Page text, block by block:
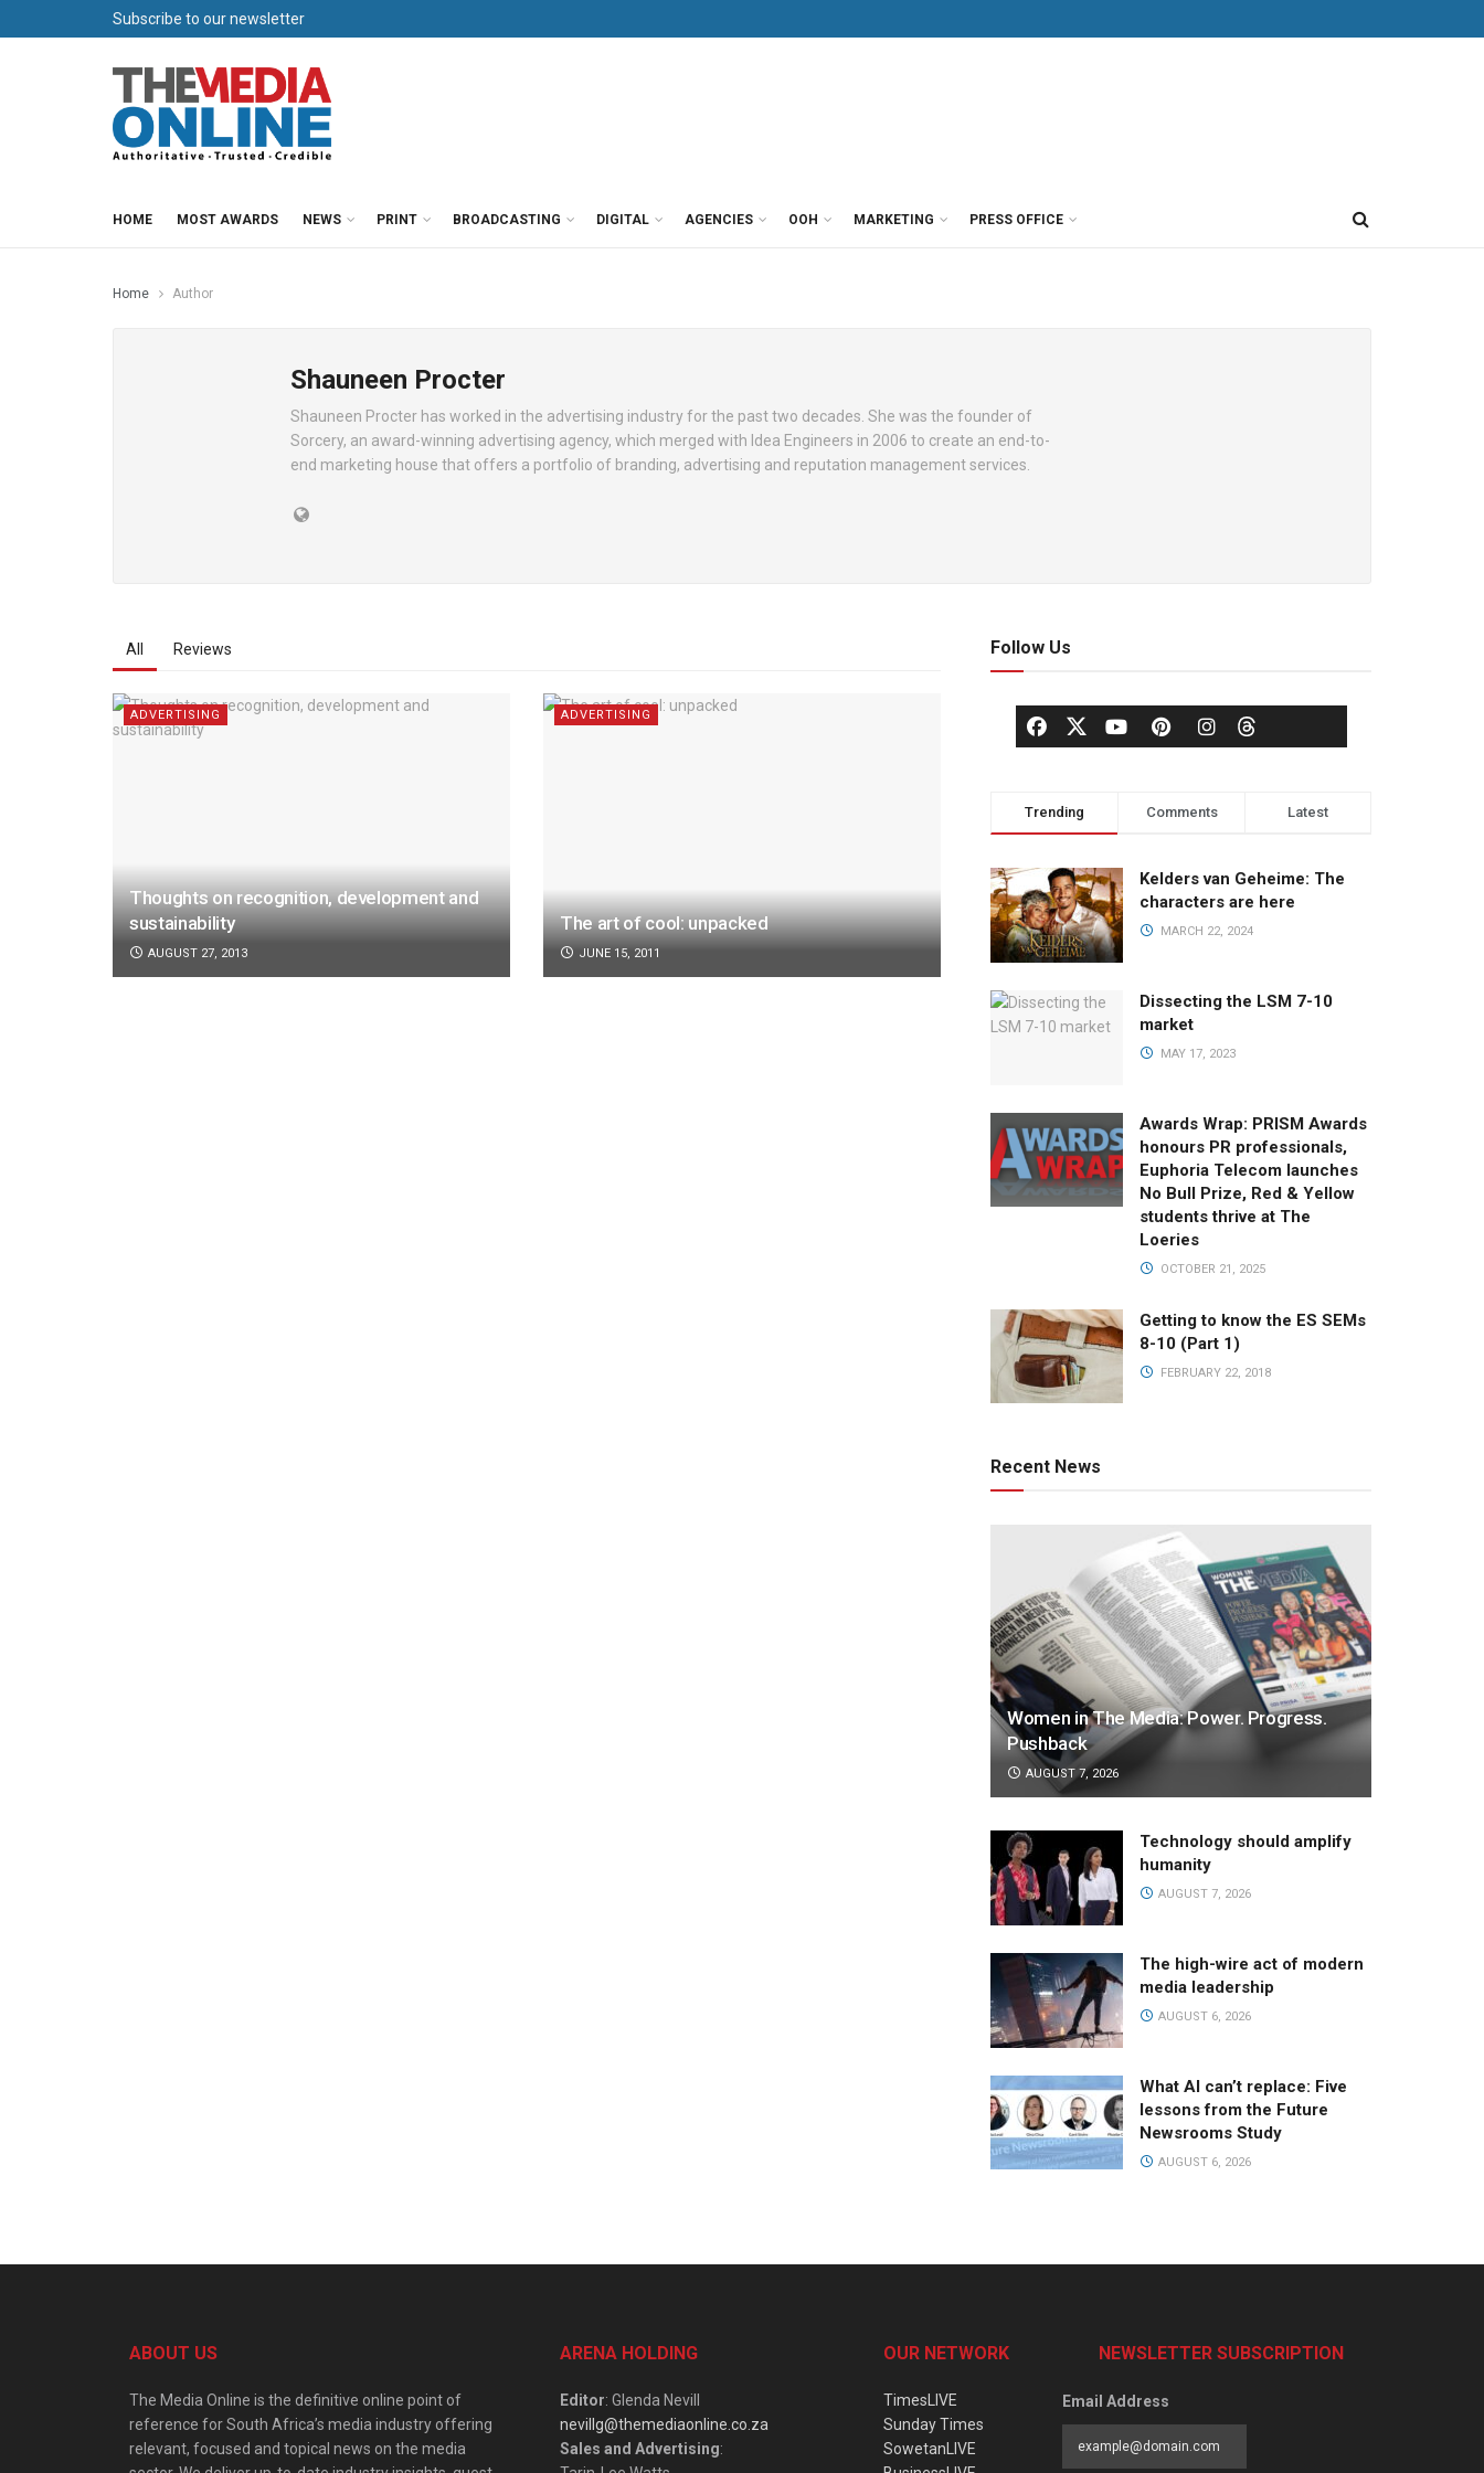
Subscribe to our newsletter
HOME MOST AWARDS NEWS PRINT BROADCASTING DIGITAL AGENCIES OOH MARKETING PRESS OFFICE
Home Author
Shauneen Procter
Shauneen Procter has worked in the advertising industry for the past two decades. She was the founder of
Sorcery, an award-winning advertising agency, which merged with Idea Engineers in 2006 to create an end-to-
end marketing house that offers a portfolio of branding, advertising and reputation management services.
All Reviews
ADVERTISING
Thoughts on recognition, development and
sustainability
AUGUST 27, 2013
ADVERTISING
The art of cool: unpacked
JUNE 15, 2011
Follow Us
Trending Comments Latest
Kelders van Geheime: The
characters are here
MARCH 22, 2024
Dissecting the LSM 7-10
market
MAY 17, 2023
Awards Wrap: PRISM Awards
honours PR professionals,
Euphoria Telecom launches
No Bull Prize, Red & Yellow
students thrive at The
Loeries
OCTOBER 21, 2025
Getting to know the ES SEMs
8-10 (Part 1)
FEBRUARY 22, 2018
Recent News
Women in The Media: Power. Progress.
Pushback
AUGUST 7, 2026
Technology should amplify
humanity
AUGUST 7, 2026
The high-wire act of modern
media leadership
AUGUST 6, 2026
What AI can’t replace: Five
lessons from the Future
Newsrooms Study
AUGUST 6, 2026
ABOUT US
The Media Online is the definitive online point of
reference for South Africa’s media industry offering
relevant, focused and topical news on the media
ARENA HOLDING
Editor: Glenda Nevill
nevillg@themediaonline.co.za
Sales and Advertising:
OUR NETWORK
TimesLIVE
Sunday Times
SowetanLIVE
NEWSLETTER SUBSCRIPTION
Email Address